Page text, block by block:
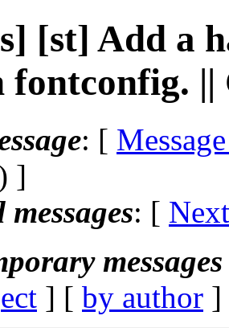
[st] Add a
fontconfig.
: [
]
messages: [
] [ by author